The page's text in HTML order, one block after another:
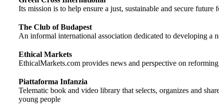
Its mission is to help ensure a just, sustainable and secure future
The Club of Budapest
An informal international association dedicated to developing a
Ethical Markets
EthicalMarkets.com provides news and perspective on
Piattaforma Infanzia
Telematic book and video library that selects, organizes and
young people